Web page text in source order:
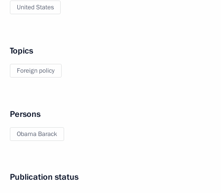
United States
Topics
Foreign policy
Persons
Obama Barack
Publication status